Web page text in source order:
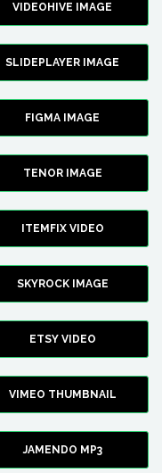
VIDEOHIVE IMAGE
SLIDEPLAYER IMAGE
FIGMA IMAGE
TENOR IMAGE
ITEMFIX VIDEO
SKYROCK IMAGE
ETSY VIDEO
VIMEO THUMBNAIL
JAMENDO MP3